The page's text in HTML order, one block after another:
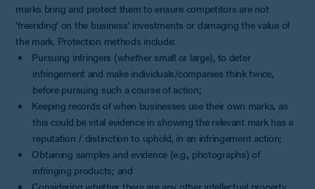
marks bring and protect them to ensure competitors are not
‘freeriding’ on the business’ investments or damaging the value of
the mark. Protection methods include:
Pursuing infringers (whether small or large), to deter
infringement and make individuals/companies think twice,
before pursuing such a course of action;
Keeping records of when businesses use their own marks, as
this could be vital evidence in showing the relevant mark has a
reputation / distinction to uphold, in an infringement action;
Obtaining samples and evidence (e.g., photographs) of
infringing products; and
Considering whether there are any other intellectual property